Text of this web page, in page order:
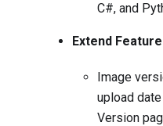
C#, and
Extend
Image
upload
Version